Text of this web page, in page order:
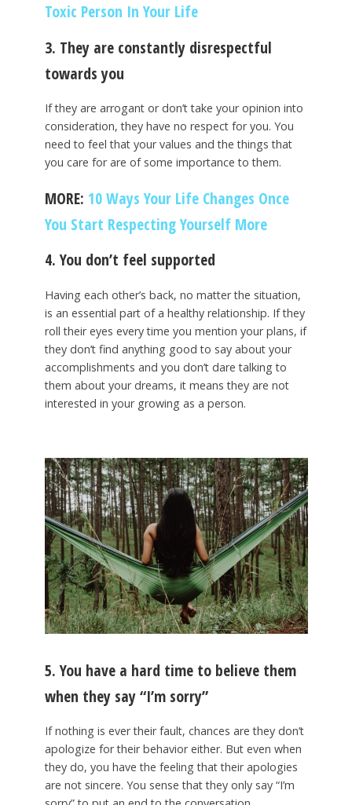
Toxic Person In Your Life
3. They are constantly disrespectful
towards you
If they are arrogant or don’t take your opinion into
consideration, they have no respect for you. You
need to feel that your values and the things that
you care for are of some importance to them.
MORE: 10 Ways Your Life Changes Once
You Start Respecting Yourself More
4. You don’t feel supported
Having each other’s back, no matter the situation,
is an essential part of a healthy relationship. If they
roll their eyes every time you mention your plans, if
they don’t find anything good to say about your
accomplishments and you don’t dare talking to
them about your dreams, it means they are not
interested in your growing as a person.
5. You have a hard time to believe them
when they say “I’m sorry”
If nothing is ever their fault, chances are they don’t
apologize for their behavior either. But even when
they do, you have the feeling that their apologies
are not sincere. You sense that they only say “I’m